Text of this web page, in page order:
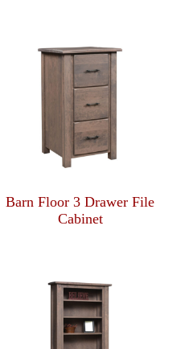
Barn Floor 3 Drawer File
Cabinet